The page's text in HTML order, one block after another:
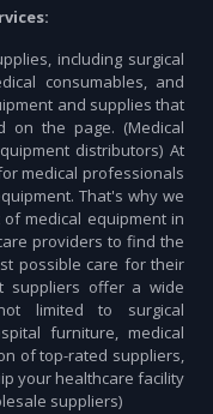
including surgical
consumables, and
and supplies that
on the page. (Medical
distributors) At
medical professionals
That's why we
medical equipment in
providers to find the
possible care for their
suppliers offer a wide
limited to surgical
furniture, medical
of top-rated suppliers,
your healthcare facility
suppliers)